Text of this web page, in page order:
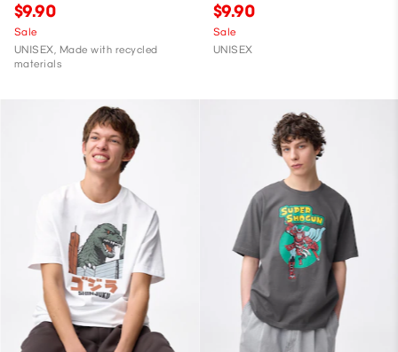
$9.90
Sale
UNISEX, Made with recycled
materials
$9.90
Sale
UNISEX